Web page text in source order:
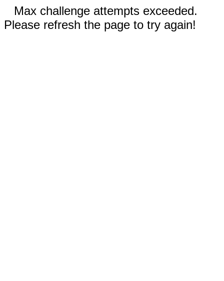
Max challenge attempts exceeded.
Please refresh the page to try again!